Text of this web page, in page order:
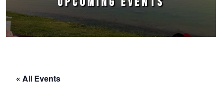
« All Events